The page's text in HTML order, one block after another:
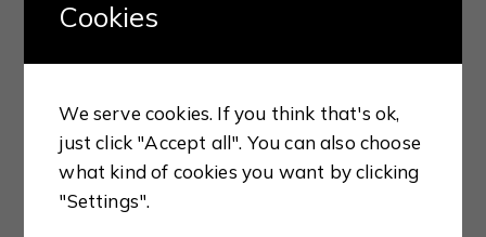
CRIME
The Silent Wife (Will Trent
#10) By Karin Slaughter
Cookies
We serve cookies. If you think that's ok,
just click "Accept all". You can also choose
what kind of cookies you want by clicking
"Settings".